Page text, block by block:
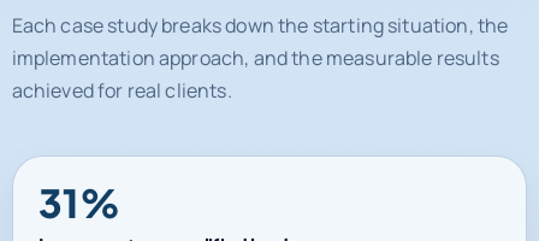
Each case study breaks down the starting situation, the
implementation approach, and the measurable results
achieved for real clients.
31%